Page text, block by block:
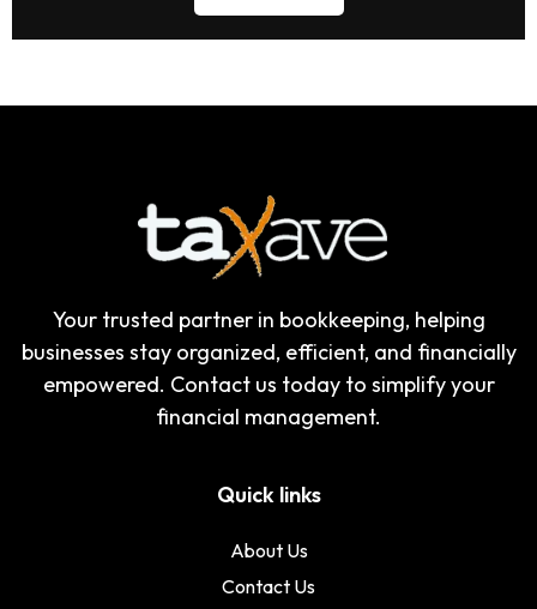
Your trusted partner in bookkeeping, helping
businesses stay organized, efficient, and financially
empowered. Contact us today to simplify your
financial management.
Quick links
About Us
Contact Us